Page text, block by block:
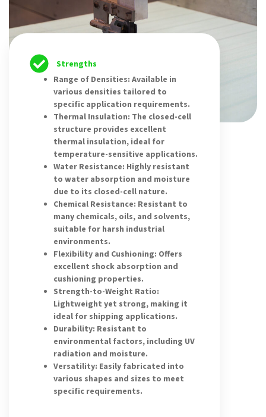
Strengths
Range of Densities: Available in
various densities tailored to
specific application requirements.
Thermal Insulation: The closed-cell
structure provides excellent
thermal insulation, ideal for
temperature-sensitive applications.
Water Resistance: Highly resistant
to water absorption and moisture
due to its closed-cell nature.
Chemical Resistance: Resistant to
many chemicals, oils, and solvents,
suitable for harsh industrial
environments.
Flexibility and Cushioning: Offers
excellent shock absorption and
cushioning properties.
Strength-to-Weight Ratio:
Lightweight yet strong, making it
ideal for shipping applications.
Durability: Resistant to
environmental factors, including UV
radiation and moisture.
Versatility: Easily fabricated into
various shapes and sizes to meet
specific requirements.